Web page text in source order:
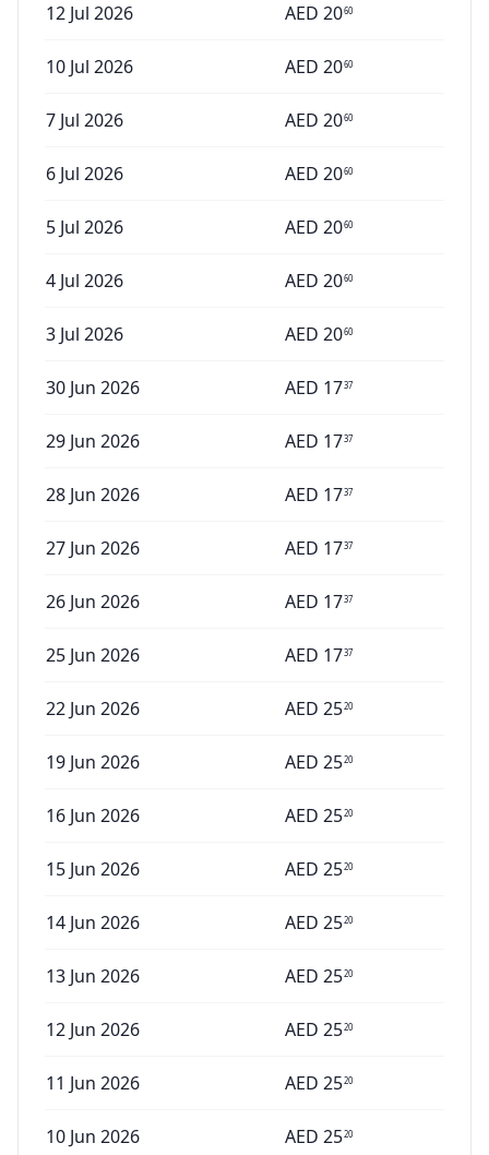
12 Jul 2026 AED 2060
10 Jul 2026 AED 2060
7 Jul 2026 AED 2060
6 Jul 2026 AED 2060
5 Jul 2026 AED 2060
4 Jul 2026 AED 2060
3 Jul 2026 AED 2060
30 Jun 2026 AED 1737
29 Jun 2026 AED 1737
28 Jun 2026 AED 1737
27 Jun 2026 AED 1737
26 Jun 2026 AED 1737
25 Jun 2026 AED 1737
22 Jun 2026 AED 2520
19 Jun 2026 AED 2520
16 Jun 2026 AED 2520
15 Jun 2026 AED 2520
14 Jun 2026 AED 2520
13 Jun 2026 AED 2520
12 Jun 2026 AED 2520
11 Jun 2026 AED 2520
10 Jun 2026 AED 2520